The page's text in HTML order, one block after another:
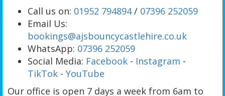
Call us on: 01952 794894/ 07396 252059
Email Us:
bookings@ajsbouncycastlehire.co.uk
WhatsApp: 07396 252059
Social Media: Facebook - Instagram -
TikTok - YouTube
Our office is open 7 days a week from 6am to